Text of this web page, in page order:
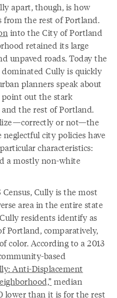
apart, though, is how
the rest of Portland.
into the City of Portland
retained its large
unpaved roads. Today the
Cully is quickly
planners speak about
out the stark
the rest of Portland.
or not—the
city policies have
characteristics:
a mostly non-white
Cully is the most
area in the entire state
residents identify as
Portland, comparatively,
color. According to a 2013
based
Anti-Displacement
median
lower than it is for the rest